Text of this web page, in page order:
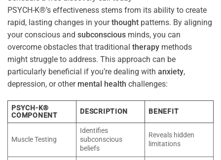
PSYCH-K®’s effectiveness stems from its ability to create
rapid, lasting changes in yourthought patterns. By aligning
your conscious and subconscious minds, you can
overcome obstacles that traditional therapy methods
might struggle to address. This approach can be
particularly beneficial if you’re dealing with anxiety,
depression, or other mental health challenges:
PSYCH-K®
COMPONENT
DESCRIPTION BENEFIT
Muscle Testing
Identifies
subconscious
beliefs
Reveals hidden
limitations